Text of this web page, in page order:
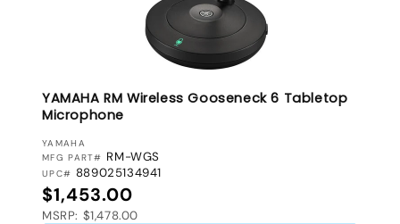
YAMAHA RM Wireless Gooseneck 6 Tabletop
Microphone
VENDOR:
YAMAHA
MFG PART# RM-WGS
UPC# 889025134941
Regular price
$1,453.00
MSRP: $1,478.00